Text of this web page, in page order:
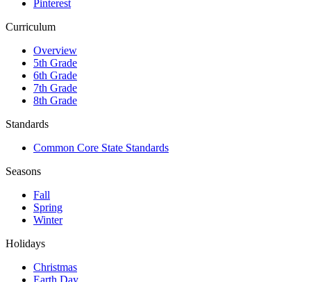
Pinterest
Curriculum
Overview
5th Grade
6th Grade
7th Grade
8th Grade
Standards
Common Core State Standards
Seasons
Fall
Spring
Winter
Holidays
Christmas
Earth Day